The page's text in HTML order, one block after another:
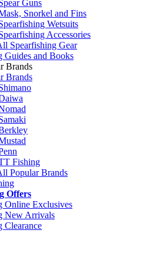
Guns
Snorkel and Fins
Wetsuits
Accessories
Spearfishing Gear
Guides and Books
Brands
Brands
Fishing
Popular Brands
Offers
Online Exclusives
New Arrivals
Clearance